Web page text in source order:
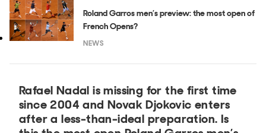
Roland Garros men’s preview: the most open of
French Opens?
NEWS
Rafael Nadal is missing for the first time
since 2004 and Novak Djokovic enters
after a less-than-ideal preparation. Is